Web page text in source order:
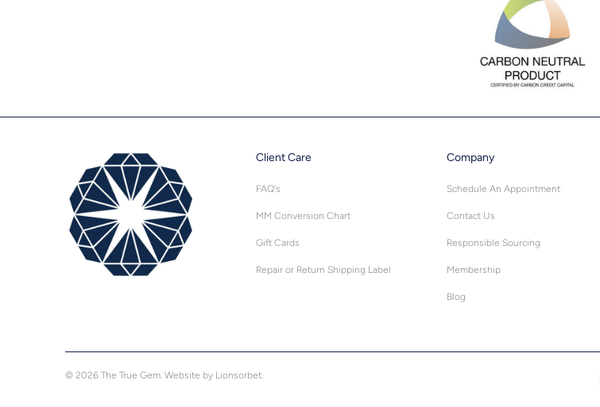
Client Care
FAQ's
MM Conversion Chart
Gift Cards
Repair or Return Shipping Label
Company
Schedule An Appointment
Contact Us
Responsible Sourcing
Membership
Blog
© 2026 The True Gem Website by Lionsorbet.